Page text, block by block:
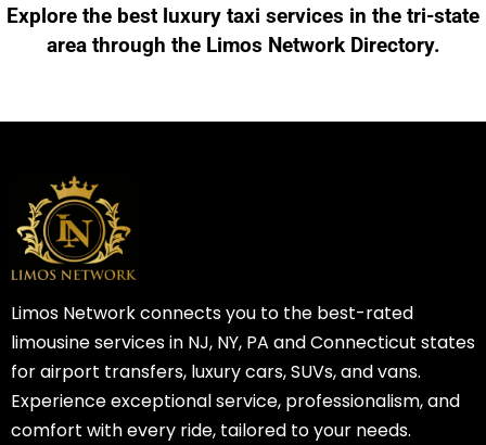
Explore the best luxury taxi services in the tri-state
area through the Limos Network Directory.
Limos Network connects you to the best-rated
limousine services in NJ, NY, PA and Connecticut states
for airport transfers, luxury cars, SUVs, and vans.
Experience exceptional service, professionalism, and
comfort with every ride, tailored to your needs.